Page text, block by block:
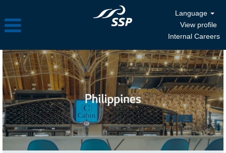
Language
View profile
Internal Careers